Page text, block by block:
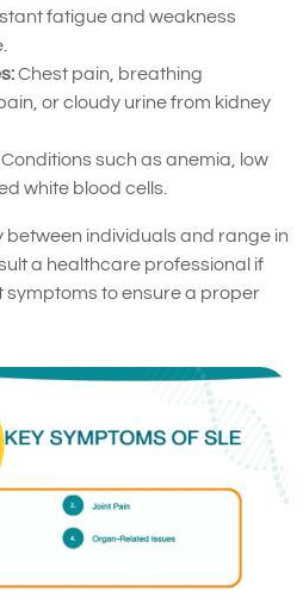
fatigue and weakness
Chest pain, breathing
or cloudy urine from kidney
Conditions such as anemia, low
white blood cells.
individuals and range in
a healthcare professional if
symptoms to ensure a proper